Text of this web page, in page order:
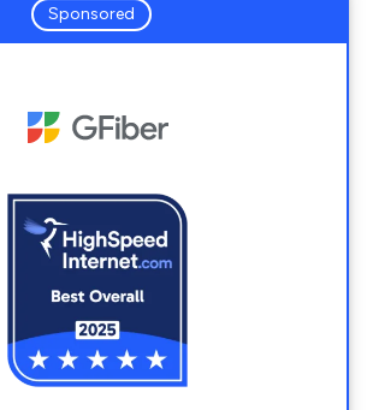
Sponsored